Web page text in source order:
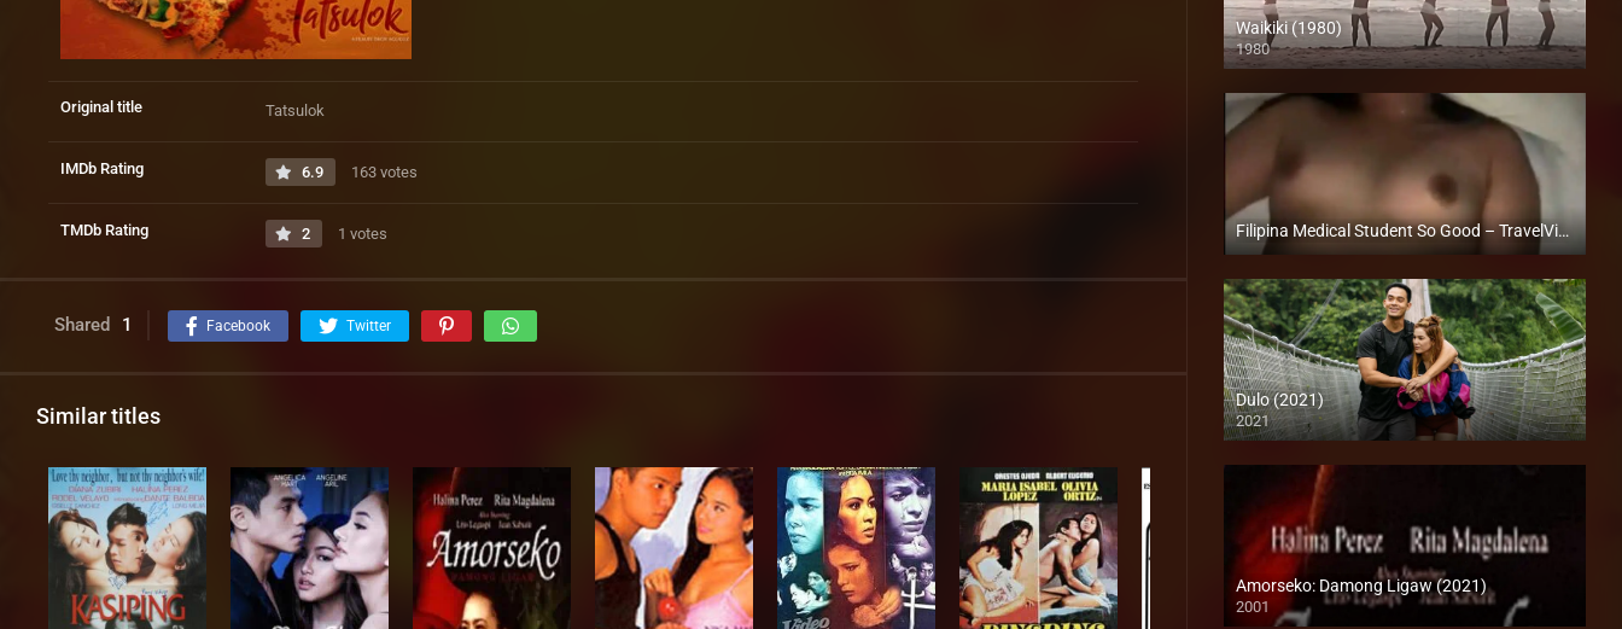
Original title Tatsulok
IMDb Rating 6.9 163 votes
TMDb Rating 2 1 votes
Shared 1 Facebook Twitter
Similar titles
Waikiki (1980)
1980
SD (480p)
Filipina Medical Student So Good – TravelVids
Full HD (1080p)
Dulo (2021)
2021
Full HD (1080p)
Amorseko: Damong Ligaw (2021)
2001
SD (480p)